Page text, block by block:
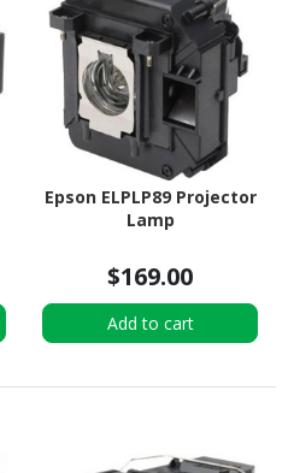
Epson ELPLP89 Projector
Lamp
$169.00
Add to cart